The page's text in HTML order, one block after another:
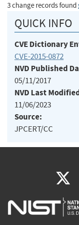
3 change records found
QUICK INFO
CVE Dictionary
CVE-2015-0872
NVD Published
05/11/2017
NVD Last
11/06/2023
Source:
JPCERT/CC